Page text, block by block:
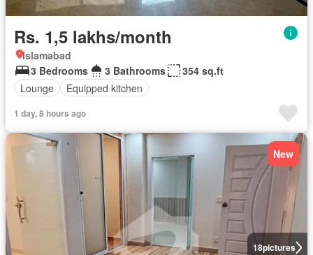
Rs. 1,5 lakhs/month
Islamabad
3 Bedrooms
3 Bathrooms
354 sq.ft
Lounge
Equipped kitchen
1 day, 8 hours ago
18pictures
New